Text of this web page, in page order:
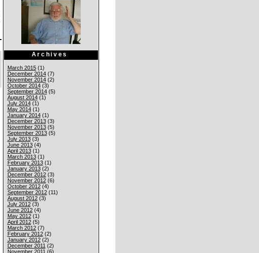
Archives
March 2015(1)
December 2014(7)
November 2014(2)
October 2014(3)
September 2014(5)
August 2014(1)
July 2014(1)
May 2014(1)
January 2014(1)
December 2013(3)
November 2013(5)
September 2013(5)
July 2013(3)
June 2013(4)
April 2013(1)
March 2013(1)
February 2013(1)
January 2013(2)
December 2012(3)
November 2012(6)
October 2012(4)
September 2012(11)
August 2012(3)
July 2012(3)
June 2012(4)
May 2012(1)
April 2012(5)
March 2012(7)
February 2012(2)
January 2012(2)
December 2011 (2)
November 2011 (6)